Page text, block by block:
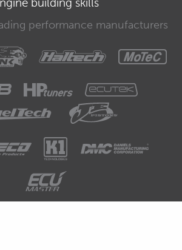
and we're going to be looking
different techniques of how
find true top dead centre.
workbench here.
we have a positive stop, which we
use to locate in the spark plug hole
this will stop the piston from
up the bore.
also got a deck plate here which
performance manufacturers